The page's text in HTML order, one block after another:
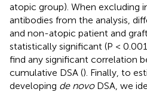
atopic group). When excluding
antibodies from the analysis,
and non-atopic patient and
statistically significant (P <
find any significant correlation
cumulative DSA (). Finally, to
developing de novoDSA, we